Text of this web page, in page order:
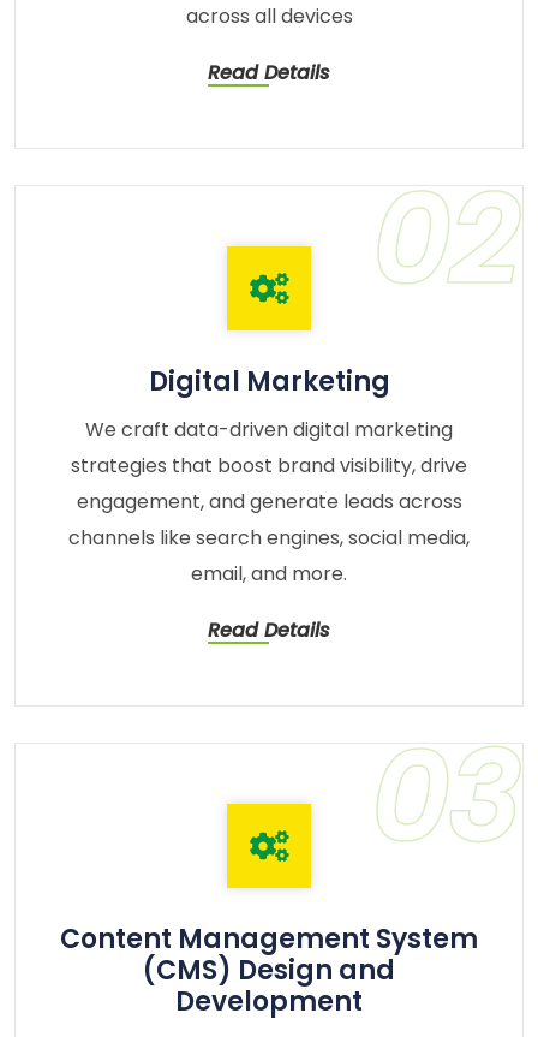
across all devices
Read Details
02
Digital Marketing
We craft data-driven digital marketing
strategies that boost brand visibility, drive
engagement, and generate leads across
channels like search engines, social media,
email, and more.
Read Details
03
Content Management System
(CMS) Design and
Development